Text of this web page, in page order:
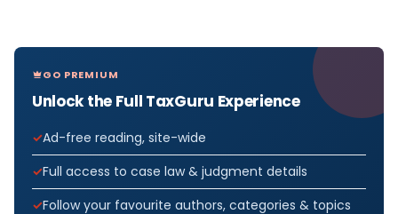
GO PREMIUM
Unlock the Full TaxGuru Experience
Ad-free reading, site-wide
Full access to case law & judgment details
Follow your favourite authors, categories & topics